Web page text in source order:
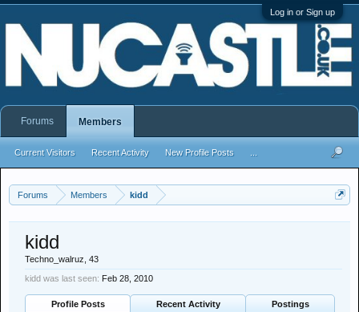
Log in or Sign up
Forums Members kidd
kidd
Techno_walruz , 43
kidd was last seen: Feb 28, 2010
Profile Posts Recent Activity
Postings
Forums Members
Current Visitors Recent Activity New Profile Posts